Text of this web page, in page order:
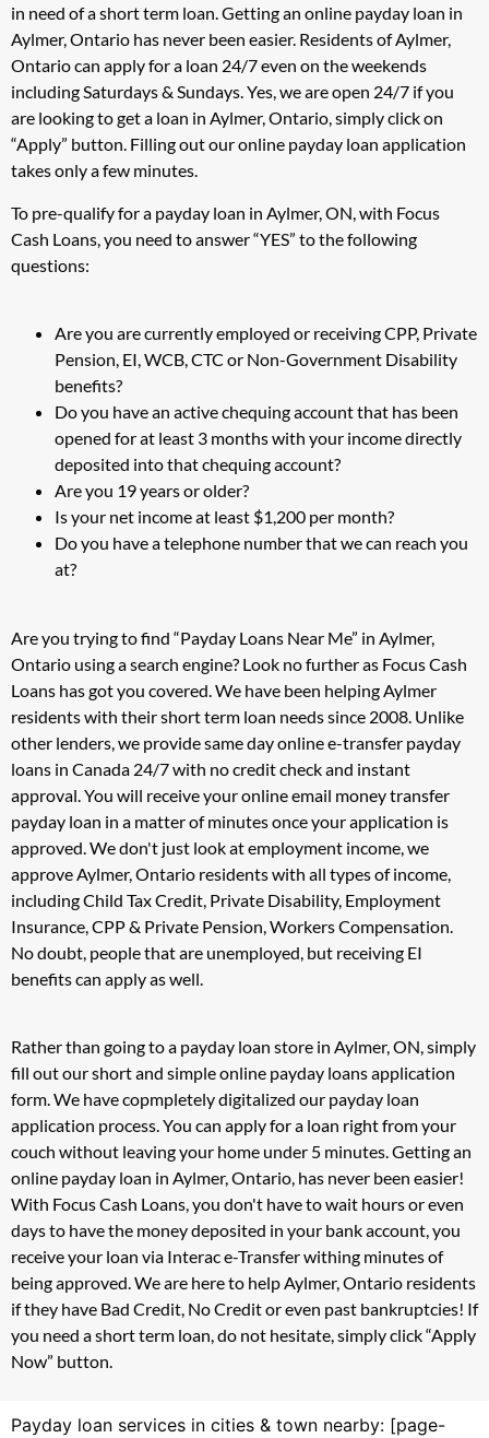
in need of a short term loan. Getting an online payday loan in
Aylmer, Ontario has never been easier. Residents of Aylmer,
Ontario can apply for a loan 24/7 even on the weekends
including Saturdays & Sundays. Yes, we are open 24/7 if you
are looking to get a loan in Aylmer, Ontario, simply click on
“Apply” button. Filling out our online payday loan application
takes only a few minutes.
To pre-qualify for a payday loan in Aylmer, ON, with Focus
Cash Loans, you need to answer “YES” to the following
questions:
Are you are currently employed or receiving CPP, Private
Pension, EI, WCB, CTC or Non-Government Disability
benefits?
Do you have an active chequing account that has been
opened for at least 3 months with your income directly
deposited into that chequing account?
Are you 19 years or older?
Is your net income at least $1,200 per month?
Do you have a telephone number that we can reach you
at?
Are you trying to find “Payday Loans Near Me” in Aylmer,
Ontario using a search engine? Look no further as Focus Cash
Loans has got you covered. We have been helping Aylmer
residents with their short term loan needs since 2008. Unlike
other lenders, we provide same day online e-transfer payday
loans in Canada 24/7 with no credit check and instant
approval. You will receive your online email money transfer
payday loan in a matter of minutes once your application is
approved. We don't just look at employment income, we
approve Aylmer, Ontario residents with all types of income,
including Child Tax Credit, Private Disability, Employment
Insurance, CPP & Private Pension, Workers Compensation.
No doubt, people that are unemployed, but receiving EI
benefits can apply as well.
Rather than going to a payday loan store in Aylmer, ON, simply
fill out our short and simple online payday loans application
form. We have copmpletely digitalized our payday loan
application process. You can apply for a loan right from your
couch without leaving your home under 5 minutes. Getting an
online payday loan in Aylmer, Ontario, has never been easier!
With Focus Cash Loans, you don't have to wait hours or even
days to have the money deposited in your bank account, you
receive your loan via Interac e-Transfer withing minutes of
being approved. We are here to help Aylmer, Ontario residents
if they have Bad Credit, No Credit or even past bankruptcies! If
you need a short term loan, do not hesitate, simply click “Apply
Now” button.
Payday loan services in cities & town nearby: [page-